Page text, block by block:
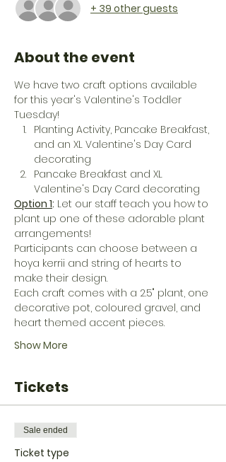
+ 39 other guests
About the event
We have two craft options available
for this year's Valentine's Toddler
Tuesday!
Planting Activity, Pancake Breakfast,
and an XL Valentine's Day Card
decorating
Pancake Breakfast and XL
Valentine's Day Card decorating
Option 1: L﻿et our staff teach you how to
plant up one of these adorable plant
arrangements!
Participants can choose between a
hoya kerrii and string of hearts to
make their design.
Each craft comes with a 2.5" plant, one
decorative pot, coloured gravel, and
heart themed accent pieces.
Show More
Tickets
Sale ended
Ticket type